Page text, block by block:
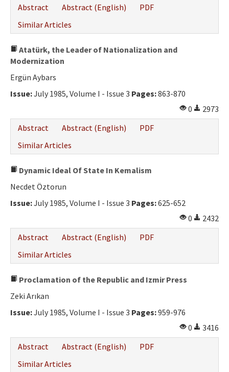
Abstract
Abstract (English)
PDF
Similar Articles
Atatürk, the Leader of Nationalization and
Modernization
Ergün Aybars
Issue:July 1985, Volume I - Issue 3 Pages:863-870
0
2973
Abstract
Abstract (English)
PDF
Similar Articles
Dynamic Ideal Of State In Kemalism
Necdet Öztorun
Issue:July 1985, Volume I - Issue 3 Pages:625-652
0
2432
Abstract
Abstract (English)
PDF
Similar Articles
Proclamation of the Republic and Izmir Press
Zeki Arıkan
Issue:July 1985, Volume I - Issue 3 Pages:959-976
0
3416
Abstract
Abstract (English)
PDF
Similar Articles